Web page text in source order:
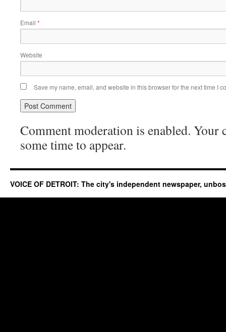
Email *
Website
Save my name, email, and website in this browser for the next time I
Comment moderation is enabled. Your
some time to appear.
VOICE OF DETROIT: The city's independent newspaper,